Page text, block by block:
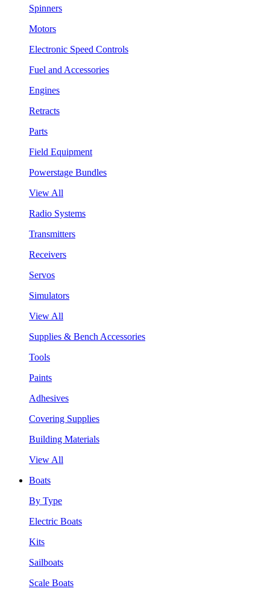
Spinners
Motors
Electronic Speed Controls
Fuel and Accessories
Engines
Retracts
Parts
Field Equipment
Powerstage Bundles
View All
Radio Systems
Transmitters
Receivers
Servos
Simulators
View All
Supplies & Bench Accessories
Tools
Paints
Adhesives
Covering Supplies
Building Materials
View All
Boats
By Type
Electric Boats
Kits
Sailboats
Scale Boats